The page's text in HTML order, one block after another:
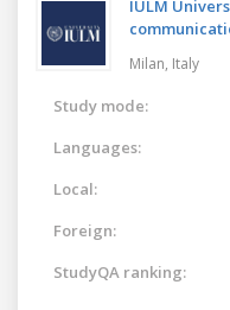
IULM
Milan, Italy
Study mode:
Languages:
Local:
Foreign:
StudyQA ranking: